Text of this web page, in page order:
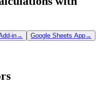
in→ Google Sheets App→